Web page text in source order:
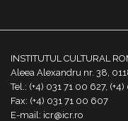
INSTITUTUL CULTURAL
Aleea Alexandru nr. 38,
Tel.: (+4) 031 71 00 627,
Fax: (+4) 031 71 00 607
E-mail: icr@icr.ro